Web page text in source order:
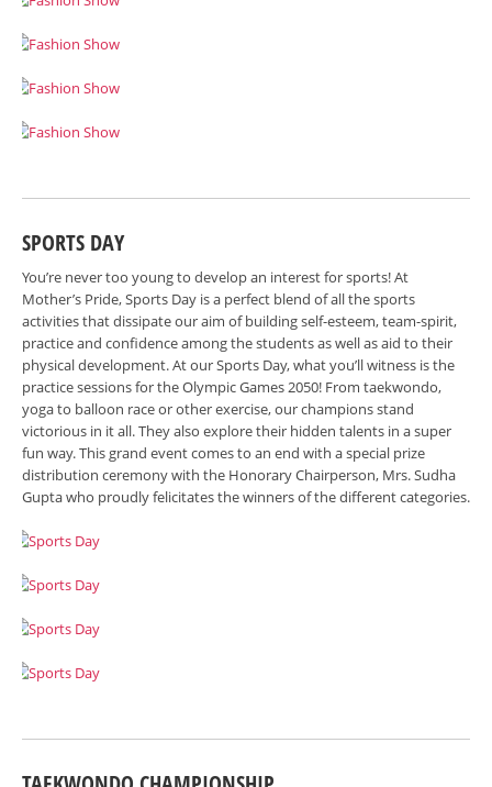
SPORTS DAY
You’re never too young to develop an interest for sports! At
Mother’s Pride, Sports Day is a perfect blend of all the sports
activities that dissipate our aim of building self-esteem, team-spirit,
practice and confidence among the students as well as aid to their
physical development. At our Sports Day, what you’ll witness is the
practice sessions for the Olympic Games 2050! From taekwondo,
yoga to balloon race or other exercise, our champions stand
victorious in it all. They also explore their hidden talents in a super
fun way. This grand event comes to an end with a special prize
distribution ceremony with the Honorary Chairperson, Mrs. Sudha
Gupta who proudly felicitates the winners of the different categories.